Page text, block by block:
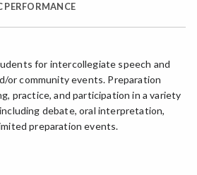
PERFORMANCE
for intercollegiate speech and
or community events. Preparation
practice, and participation in a variety
debate, oral interpretation,
preparation events.